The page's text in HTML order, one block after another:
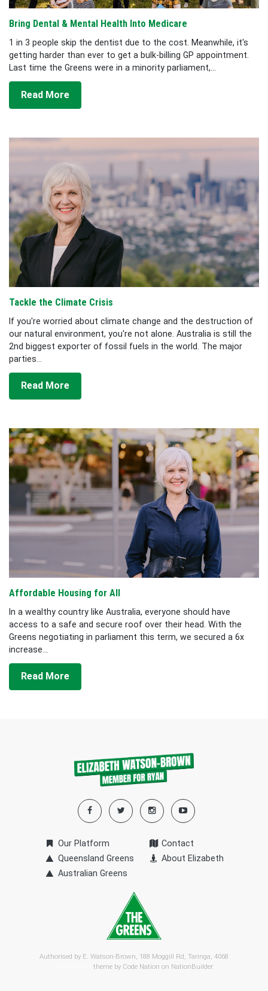
Bring Dental & Mental Health Into Medicare
1 in 3 people skip the dentist due to the cost. Meanwhile, it's
getting harder than ever to get a bulk-billing GP appointment.
Last time the Greens were in a minority parliament,...
Read More
Tackle the Climate Crisis
If you're worried about climate change and the destruction of
our natural environment, you're not alone. Australia is still the
2nd biggest exporter of fossil fuels in the world. The major
parties...
Read More
Affordable Housing for All
In a wealthy country like Australia, everyone should have
access to a safe and secure roof over their head. With the
Greens negotiating in parliament this term, we secured a 6x
increase...
Read More
Our Platform
Queensland Greens
Australian Greens
Contact
About Elizabeth
Authorised by E. Watson-Brown, 188 Moggill Rd, Taringa, 4068
theme by Code Nation on NationBuilder